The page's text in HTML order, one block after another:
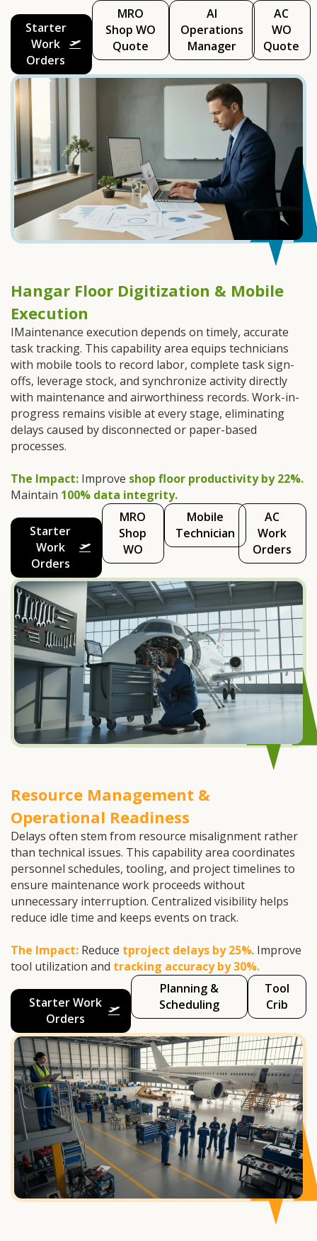
Starter
Work
Orders
MRO
Shop WO
Quote
AI
Operations
Manager
AC
WO
Quote
Hangar Floor Digitization & Mobile
Execution
IMaintenance execution depends on timely, accurate
task tracking. This capability area equips technicians
with mobile tools to record labor, complete task sign-
offs, leverage stock, and synchronize activity directly
with maintenance and airworthiness records. Work-in-
progress remains visible at every stage, eliminating
delays caused by disconnected or paper-based
processes.
The Impact: Improve shop floor productivity by 22%.
Maintain 100% data integrity.
Starter
Work
Orders
MRO
Shop
WO
Mobile
Technician
AC
Work
Orders
Resource Management &
Operational Readiness
Delays often stem from resource misalignment rather
than technical issues. This capability area coordinates
personnel schedules, tooling, and project timelines to
ensure maintenance work proceeds without
unnecessary interruption. Centralized visibility helps
reduce idle time and keeps events on track.
The Impact: Reduce tproject delays by 25%. Improve
tool utilization and tracking accuracy by 30%.
Starter Work
Orders
Planning &
Scheduling
Tool
Crib